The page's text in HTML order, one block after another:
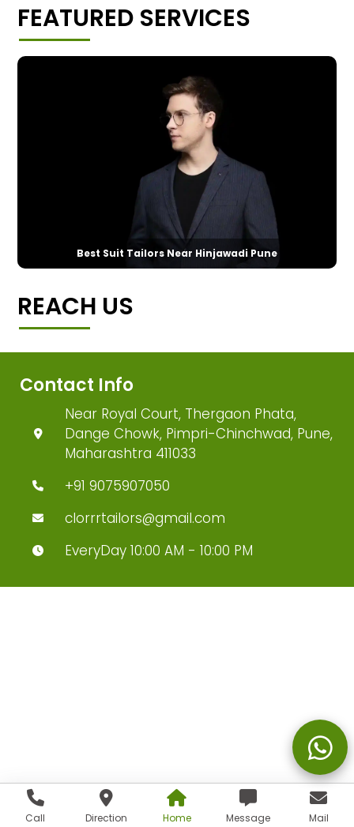
Call Direction Home Message Mail
FEATURED SERVICES
Best Suit Tailors Near Hinjawadi Pune
REACH US
Contact Info
Near Royal Court, Thergaon Phata,
Dange Chowk, Pimpri-Chinchwad, Pune,
Maharashtra 411033
+91 9075907050
clorrrtailors@gmail.com
EveryDay 10:00 AM - 10:00 PM